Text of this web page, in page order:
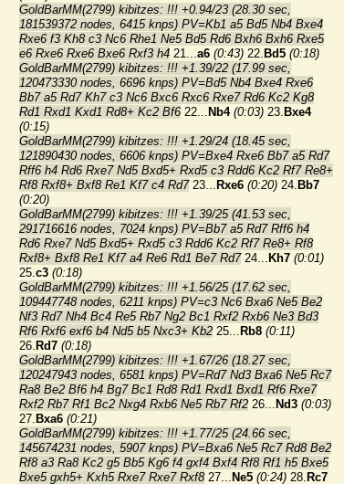
GoldBarMM(2799) kibitzes: !!! +0.94/23 (28.30 sec,
181539372 nodes, 6415 knps) PV=Kb1 a5 Bd5 Nb4 Bxe4
Rxe6 f3 Kh8 c3 Nc6 Rhe1 Ne5 Bd5 Rd6 Bxh6 Bxh6 Rxe5
e6 Rxe6 Rxe6 Bxe6 Rxf3 h4 21...a6 (0:43) 22. Bd5 (0:18)
GoldBarMM(2799) kibitzes: !!! +1.39/22 (17.99 sec,
120473330 nodes, 6696 knps) PV=Bd5 Nb4 Bxe4 Rxe6
Bb7 a5 Rd7 Kh7 c3 Nc6 Bxc6 Rxc6 Rxe7 Rd6 Kc2 Kg8
Rd1 Rxd1 Kxd1 Rd8+ Kc2 Bf6 22... Nb4 (0:03) 23. Bxe4
(0:15)
GoldBarMM(2799) kibitzes: !!! +1.29/24 (18.45 sec,
121890430 nodes, 6606 knps) PV=Bxe4 Rxe6 Bb7 a5 Rd7
Rff6 h4 Rd6 Rxe7 Nd5 Bxd5+ Rxd5 c3 Rdd6 Kc2 Rf7 Re8+
Rf8 Rxf8+ Bxf8 Re1 Kf7 c4 Rd723... Rxe6 (0:20) 24. Bb7
(0:20)
GoldBarMM(2799) kibitzes: !!! +1.39/25 (41.53 sec,
291716616 nodes, 7024 knps) PV=Bb7 a5 Rd7 Rff6 h4
Rd6 Rxe7 Nd5 Bxd5+ Rxd5 c3 Rdd6 Kc2 Rf7 Re8+ Rf8
Rxf8+ Bxf8 Re1 Kf7 a4 Re6 Rd1 Be7 Rd724... Kh7 (0:01)
25.c3 (0:18)
GoldBarMM(2799) kibitzes: !!! +1.56/25 (17.62 sec,
109447748 nodes, 6211 knps) PV=c3 Nc6 Bxa6 Ne5 Be2
Nf3 Rd7 Nh4 Bc4 Re5 Rb7 Ng2 Bc1 Rxf2 Rxb6 Ne3 Bd3
Rf6 Rxf6 exf6 b4 Nd5 b5 Nxc3+ Kb2 25... Rb8 (0:11)
26. Rd7 (0:18)
GoldBarMM(2799) kibitzes: !!! +1.67/26 (18.27 sec,
120247943 nodes, 6581 knps) PV=Rd7 Nd3 Bxa6 Ne5 Rc7
Ra8 Be2 Bf6 h4 Bg7 Bc1 Rd8 Rd1 Rxd1 Bxd1 Rf6 Rxe7
Rxf2 Rb7 Rf1 Bc2 Nxg4 Rxb6 Ne5 Rb7 Rf2 26... Nd3 (0:03)
27. Bxa6 (0:21)
GoldBarMM(2799) kibitzes: !!! +1.77/25 (24.66 sec,
145674231 nodes, 5907 knps) PV=Bxa6 Ne5 Rc7 Rd8 Be2
Rf8 a3 Ra8 Kc2 g5 Bb5 Kg6 f4 gxf4 Bxf4 Rf8 Rf1 h5 Bxe5
Bxe5 gxh5+ Kxh5 Rxe7 Rxe7 Rxf827... Ne5 (0:24) 28. Rc7